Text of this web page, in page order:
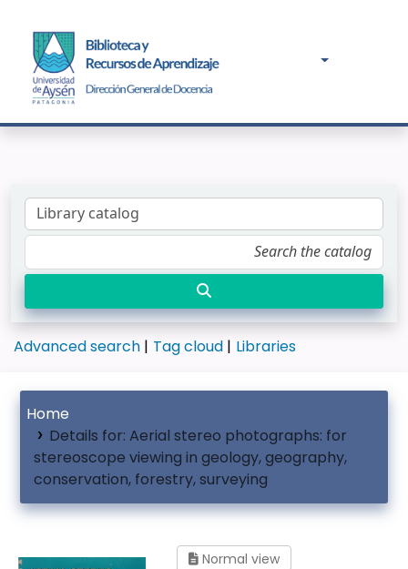
Advanced search Tag cloud Libraries
Home
Details for:Aerial stereo photographs: for
stereoscope viewing in geology, geography,
conservation, forestry, surveying
Normal view